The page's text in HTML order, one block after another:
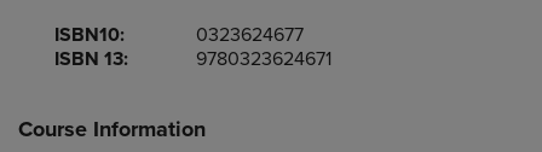
ISBN10:
0323624677
ISBN 13:
9780323624671
Course Information